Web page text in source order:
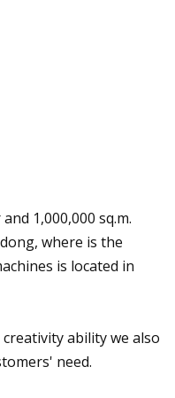
1,000,000 sq.m.
where is the
is located in
ability we also
need.